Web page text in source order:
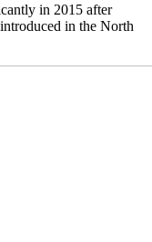
in 2015 after
in the North